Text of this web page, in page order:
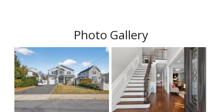
Photo Gallery